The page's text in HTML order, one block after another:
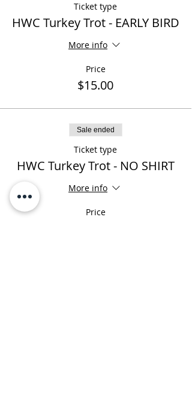
Ticket type
HWC Turkey Trot - EARLY BIRD
More info
Price
$15.00
Sale ended
Ticket type
HWC Turkey Trot - NO SHIRT
More info
Price